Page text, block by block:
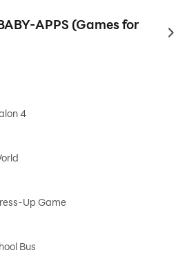
APPS (Games for
to
4
Up Game
Bus